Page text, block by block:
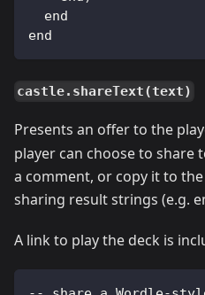
  end
end
castle.shareText(text)
Presents an offer to the
player can choose to share
a comment, or copy it to
sharing result strings (e.g.
A link to play the deck is